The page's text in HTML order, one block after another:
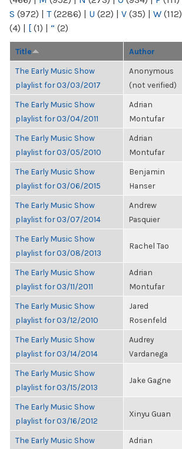
S (972) | T(2286) | U (22) | V (35) | W (112)
(4) | [ (1) | “ (2)
Title Author
The Early Music Show
playlist for 03/03/2017
Anonymous
(not verified)
The Early Music Show
playlist for 03/04/2011
Adrian
Montufar
The Early Music Show
playlist for 03/05/2010
Adrian
Montufar
The Early Music Show
playlist for 03/06/2015
Benjamin
Hanser
The Early Music Show
playlist for 03/07/2014
Andrew
Pasquier
The Early Music Show
playlist for 03/08/2013
Rachel Tao
The Early Music Show
playlist for 03/11/2011
Adrian
Montufar
The Early Music Show
playlist for 03/12/2010
Jared
Rosenfeld
The Early Music Show
playlist for 03/14/2014
Audrey
Vardanega
The Early Music Show
playlist for 03/15/2013
Jake Gagne
The Early Music Show
playlist for 03/16/2012
Xinyu Guan
The Early Music Show
Adrian